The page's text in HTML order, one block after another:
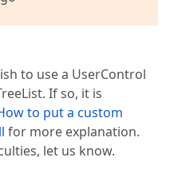
to use a UserControl
If so, it is
to put a custom
for more explanation.
let us know.